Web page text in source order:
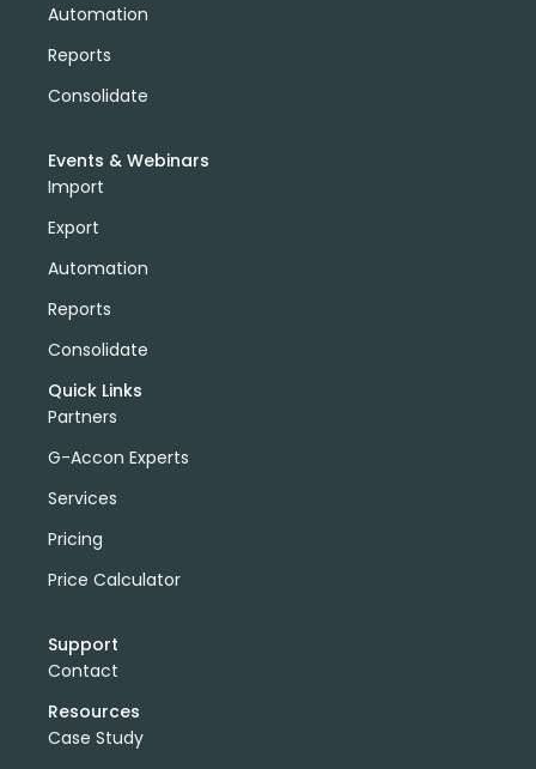
Automation
Reports
Consolidate
Events & Webinars
Import
Export
Automation
Reports
Consolidate
Quick Links
Partners
G-Accon Experts
Services
Pricing
Price Calculator
Support
Contact
Resources
Case Study